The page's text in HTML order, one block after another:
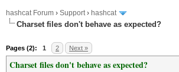
hashcat Forum › Support› hashcat
Charset files don't behave as expected?
Pages (2): 1 2 Next »
Charset files don't behave as expected?